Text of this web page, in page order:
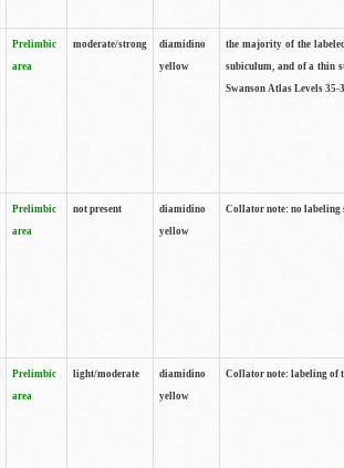
Prelimbic
area
moderate/strong
diamidino
yellow
the majority of the
subiculum, and of a thin
Swanson Atlas Levels 35-
Prelimbic
area
not present
diamidino
yellow
Collator note: no labeling
Prelimbic
area
light/moderate
diamidino
yellow
Collator note: labeling of